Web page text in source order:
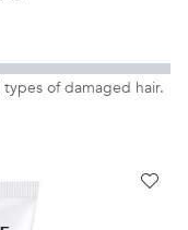
of damaged hair.